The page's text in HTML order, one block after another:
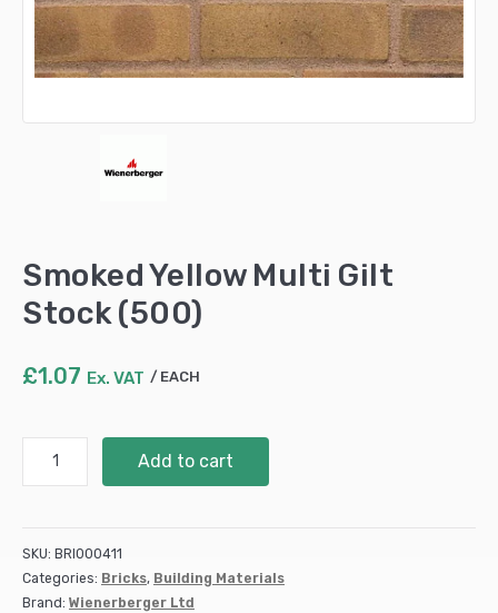
Smoked Yellow Multi Gilt
Stock (500)
£1.07 Ex. VAT EACH
Yellow
Stock
(500)
quantity
Add to cart
SKU: BRI000411
Categories: Bricks, Building Materials
Brand: Wienerberger Ltd